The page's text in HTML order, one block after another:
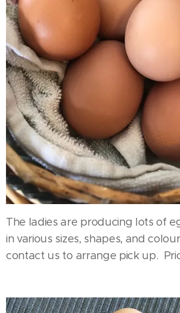
The ladies are producing lots of
in various sizes, shapes, and
contact us to arrange pick up.